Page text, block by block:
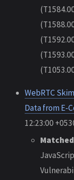
WebRTC
Data from E-
12:23:00